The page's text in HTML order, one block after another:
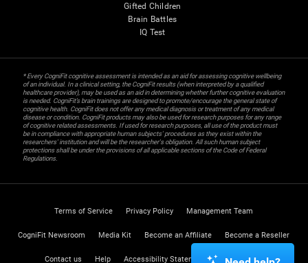
Gifted Children
Brain Battles
IQ Test
* Every CogniFit cognitive assessment is intended as an aid for assessing cognitive wellbeing
of an individual. In a clinical setting, the CogniFit results (when interpreted by a qualified
healthcare provider), may be used as an aid in determining whether further cognitive evaluation
is needed. CogniFit’s brain trainings are designed to promote/encourage the general state of
cognitive health. CogniFit does not offer any medical diagnosis or treatment of any medical
disease or condition. CogniFit products may also be used for research purposes for any range
of cognitive related assessments. If used for research purposes, all use of the product must
be in compliance with appropriate human subjects' procedures as they exist within the
researchers' institution and will be the researcher's obligation. All such human subject
protections shall be under the provisions of all applicable sections of the Code of Federal
Regulations.
Terms of Service Privacy Policy Management Team
CogniFit Newsroom Media Kit Become an Affiliate Become a Reseller
Contact us Help Accessibility Statement Trust Center